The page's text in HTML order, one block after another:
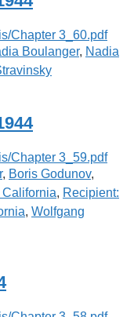
Boulanger, Nadia
, Boris Godunov,
, Recipient:
, Wolfgang